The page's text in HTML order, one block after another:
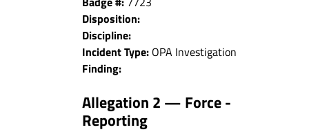
Disposition:
Discipline:
Incident Type: OPA Investigation
Finding:
Allegation 2 — Force -
Reporting